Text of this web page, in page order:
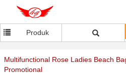
Produk
Multifunctional Rose Ladies Beach
Promotional